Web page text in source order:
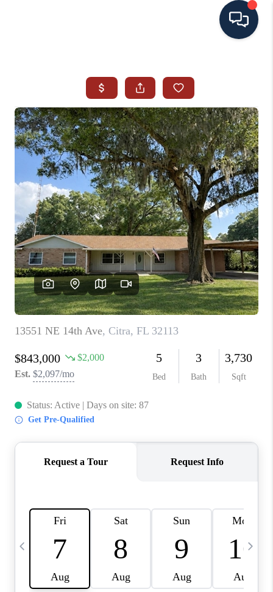
SEARCH ALL LISTINGS
LISTINGS
AREA GUIDES
ABOUT MIL-ESTATE
MIL-ESTATE MERCHANDISE
MIL-ESTATE
BUYING
SELLING
FINANCING
MEET THE TEAM
ABOUT CLINT
HOME VALUE
CAREERS
ABOUT PLACE
CONNECT